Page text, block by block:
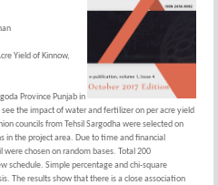
Yield of Kinnow,
Province Punjab in
the impact of water and fertilizer on per acre yield
councils from Tehsil Sargodha were selected on
the project area. Due to time and financial
chosen on random bases. Total 200
schedule. Simple percentage and chi-square
The results show that there is a close association